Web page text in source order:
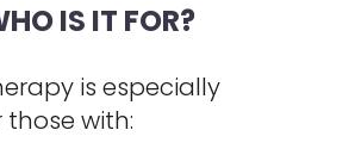
IS IT FOR?
is especially
with: